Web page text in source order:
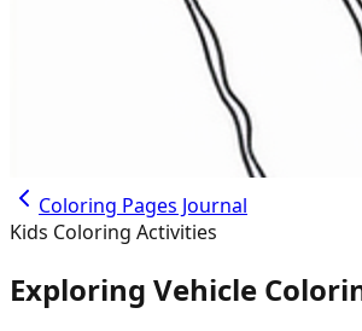
Coloring Pages Journal
Kids Coloring Activities
Exploring Vehicle